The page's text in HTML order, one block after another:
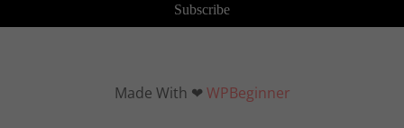
Subscribe
Made With ❤WPBeginner